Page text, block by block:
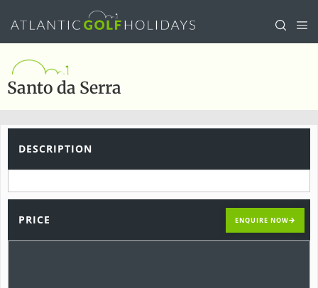
Santo da Serra
DESCRIPTION
PRICE ENQUIRE NOW